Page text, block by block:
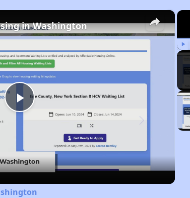
Play
×
Play
Video
in Washington